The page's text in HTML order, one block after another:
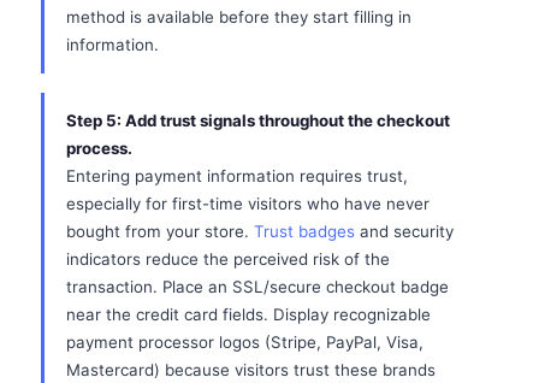
method is available before they start filling in
information.
Step 5: Add trust signals throughout the checkout
process.
Entering payment information requires trust,
especially for first-time visitors who have never
bought from your store. Trust badges and security
indicators reduce the perceived risk of the
transaction. Place an SSL/secure checkout badge
near the credit card fields. Display recognizable
payment processor logos (Stripe, PayPal, Visa,
Mastercard) because visitors trust these brands